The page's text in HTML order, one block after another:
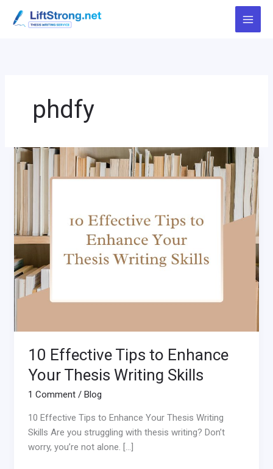
phdfy
10 Effective Tips to Enhance
Your Thesis Writing Skills
1 Comment / Blog
10 Effective Tips to Enhance Your Thesis Writing
Skills Are you struggling with thesis writing? Don’t
worry, you’re not alone. […]
10
Effective
Tips
Enhance
Your
Thesis
Skills